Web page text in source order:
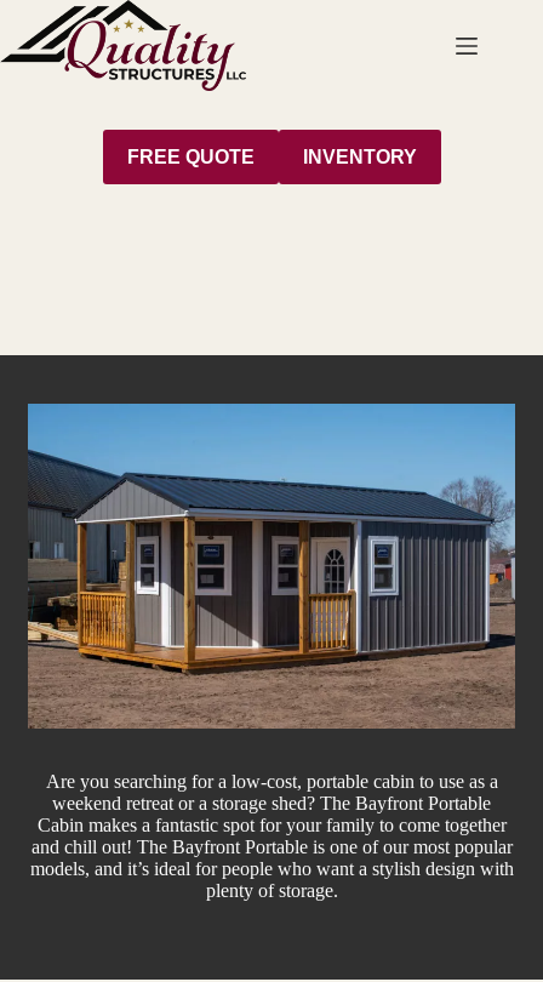
content
FREE QUOTE INVENTORY
Are you searching for a low-cost, portable cabin to use as a
weekend retreat or a storage shed? The Bayfront Portable
Cabin makes a fantastic spot for your family to come together
and chill out! The Bayfront Portable is one of our most popular
models, and it’s ideal for people who want a stylish design with
plenty of storage.